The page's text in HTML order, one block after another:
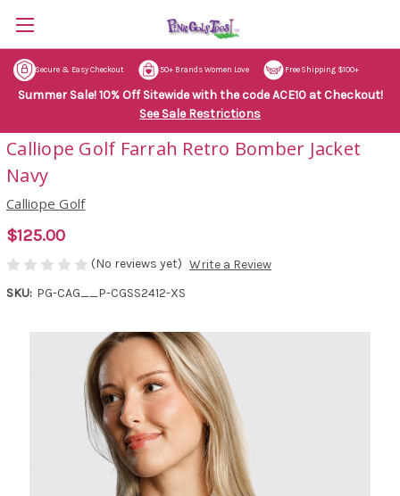
Secure & Easy Checkout 50+ Brands Women Love Free Shipping $100+
Summer Sale! 10% Off Sitewide with the code ACE10 at Checkout!
See Sale Restrictions
Calliope Golf Farrah Retro Bomber Jacket
Navy
Calliope Golf
$125.00
(No reviews yet) Write a Review
SKU: PG-CAG__P-CGSS2412-XS